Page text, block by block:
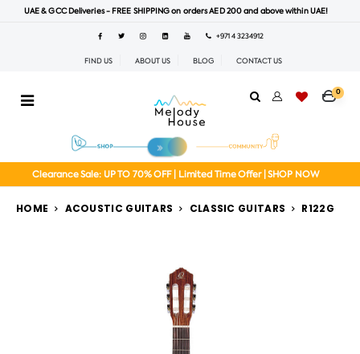
UAE & GCC Deliveries - FREE SHIPPING on orders AED 200 and above within UAE!
+971 4 3234912
FIND US ABOUT US BLOG CONTACT US
0
Clearance Sale: UP TO 70% OFF | Limited Time Offer | SHOP NOW
HOME ACOUSTIC GUITARS CLASSIC GUITARS R122G